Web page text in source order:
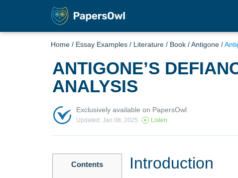
Home / Essay Examples / Literature / Book /Antigone /
ANTIGONE’S
ANALYSIS
Exclusively available on PapersOwl
Updated: Jan 08, 2025 Listen
Contents Introduction